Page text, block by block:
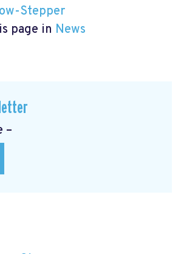
Stepper
page in News
–